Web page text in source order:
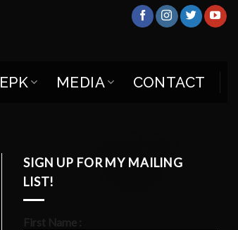
EPK MEDIA CONTACT
SIGN UP FOR MY MAILING
LIST!
First Name :